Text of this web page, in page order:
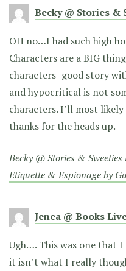
Becky @ Stories &
OH no…I had such high
Characters are a BIG
characters=good story
and hypocritical is not
characters. I’ll most
thanks for the heads up.
Becky @ Stories &
Etiquette & Espionage by
Jenea @ Books
Ugh…. This was one that
it isn’t what I really